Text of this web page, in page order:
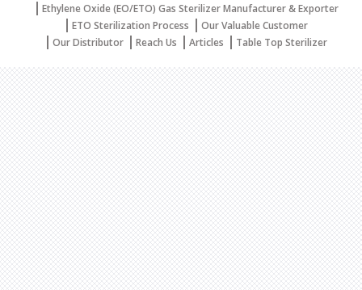
Ethylene Oxide (EO/ETO) Gas Sterilizer Manufacturer & Exporter
ETO Sterilization Process
Our Valuable Customer
Our Distributor
Reach Us Articles Table Top Sterilizer